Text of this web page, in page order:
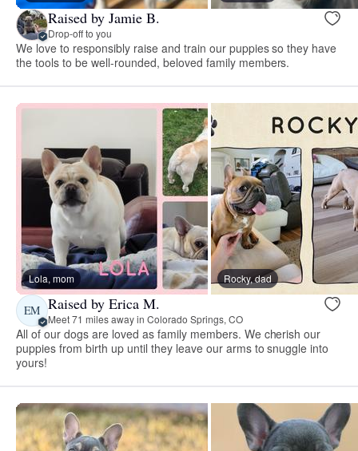
Raised by Jamie B.
Drop-off to you
We love to responsibly raise and train our puppies so they have
the tools to be well-rounded, beloved family members.
Lola, mom Rocky, dad
EM Raised by Erica M.
Meet 71 miles away in Colorado Springs, CO
All of our dogs are loved as family members. We cherish our
puppies from birth up until they leave our arms to snuggle into
yours!